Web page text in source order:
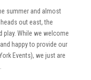
summer and almost
out east, the
play. While we welcome
happy to provide our
Events), we just are